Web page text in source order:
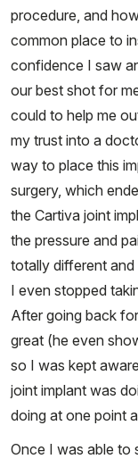
procedure, and
common place to
confidence I saw
our best shot for
could to help me
my trust into a
way to place this
surgery, which
the Cartiva joint
the pressure and
totally different
I even stopped
After going back
great (he even
so I was kept
joint implant was
doing at one point
Once I was able to